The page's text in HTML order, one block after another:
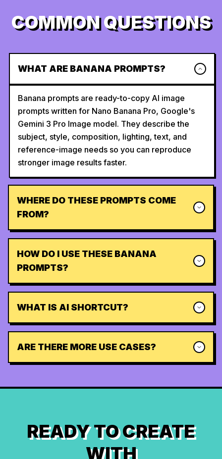
COMMON QUESTIONS
WHAT ARE BANANA PROMPTS?
Banana prompts are ready-to-copy AI image
prompts written for Nano Banana Pro, Google's
Gemini 3 Pro Image model. They describe the
subject, style, composition, lighting, text, and
reference-image needs so you can reproduce
stronger image results faster.
WHERE DO THESE PROMPTS COME
FROM?
HOW DO I USE THESE BANANA
PROMPTS?
WHAT IS AI SHORTCUT?
ARE THERE MORE USE CASES?
READY TO CREATE
WITH